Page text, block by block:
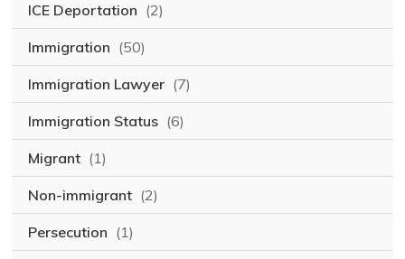
ICE Deportation (2)
Immigration (50)
Immigration Lawyer (7)
Immigration Status (6)
Migrant (1)
Non-immigrant (2)
Persecution (1)